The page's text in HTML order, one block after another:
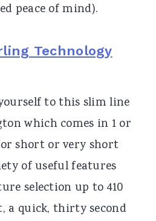
peace of mind).
Technology
to this slim line
which comes in 1 or
short or very short
of useful features
selection up to 410
a quick, thirty second